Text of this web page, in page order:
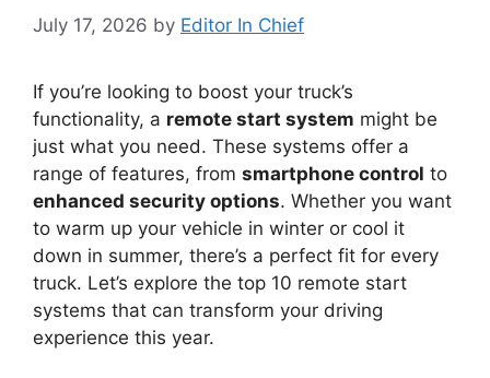
July 17, 2026 by Editor In Chief
If you’re looking to boost your truck’s
functionality, a remote start system might be
just what you need. These systems offer a
range of features, from smartphone control to
enhanced security options. Whether you want
to warm up your vehicle in winter or cool it
down in summer, there’s a perfect fit for every
truck. Let’s explore the top 10 remote start
systems that can transform your driving
experience this year.